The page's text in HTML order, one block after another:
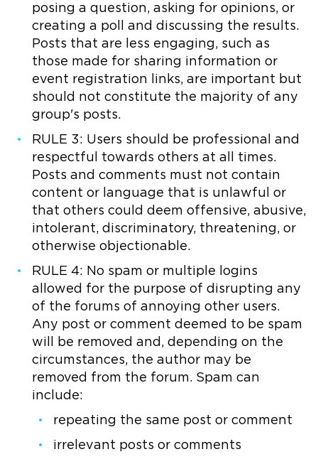
posing a question, asking for opinions, or
creating a poll and discussing the results.
Posts that are less engaging, such as
those made for sharing information or
event registration links, are important but
should not constitute the majority of any
group's posts.
RULE 3: Users should be professional and
respectful towards others at all times.
Posts and comments must not contain
content or language that is unlawful or
that others could deem offensive, abusive,
intolerant, discriminatory, threatening, or
otherwise objectionable.
RULE 4: No spam or multiple logins
allowed for the purpose of disrupting any
of the forums of annoying other users.
Any post or comment deemed to be spam
will be removed and, depending on the
circumstances, the author may be
removed from the forum. Spam can
include:
repeating the same post or comment
irrelevant posts or comments